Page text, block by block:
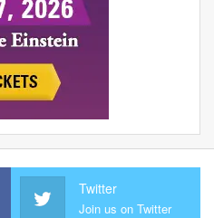
Twitter
Join us on Twitter